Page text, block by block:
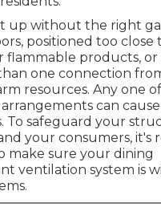
up without the right
positioned too close
flammable products, or
one connection
resources. Any one
can
To safeguard your
your consumers, it's
make sure your dining
ventilation system is